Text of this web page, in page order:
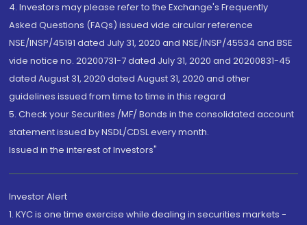
4. Investors may please refer to the Exchange's Frequently
Asked Questions (FAQs) issued vide circular reference
NSE/INSP/45191 dated July 31, 2020 and NSE/INSP/45534 and BSE
vide notice no. 20200731-7 dated July 31, 2020 and 20200831-45
dated August 31, 2020 dated August 31, 2020 and other
guidelines issued from time to time in this regard
5. Check your Securities /MF/ Bonds in the consolidated account
statement issued by NSDL/CDSL every month.
Issued in the interest of Investors"
Investor Alert
1. KYC is one time exercise while dealing in securities markets -